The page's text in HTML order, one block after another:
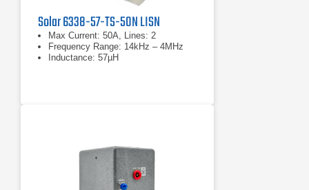
Solar 6338-57-TS-50N LISN
Max Current: 50A, Lines: 2
Frequency Range: 14kHz – 4MHz
Inductance: 57µH